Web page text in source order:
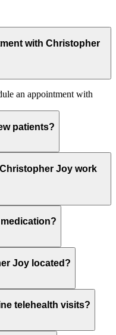
with Christopher
an appointment with
patients?
Joy work
Joy located?
telehealth visits?